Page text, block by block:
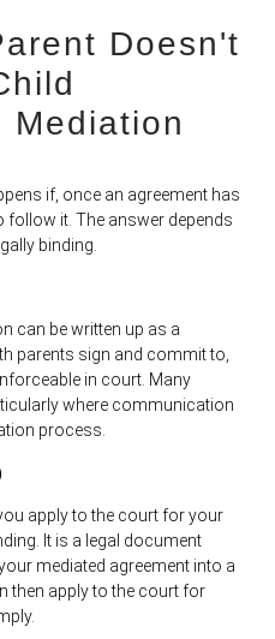
Doesn't
Mediation
if, once an agreement has
follow it. The answer depends
binding.
can be written up as a
parents sign and commit to,
in court. Many
where communication
process.
apply to the court for your
It is a legal document
mediated agreement into a
then apply to the court for